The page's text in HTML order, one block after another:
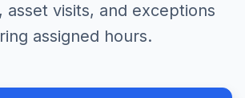
asset visits, and exceptions
assigned hours.